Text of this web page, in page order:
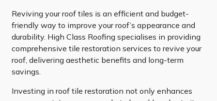
Reviving your roof tiles is an efficient and budget-
friendly way to improve your roof’s appearance and
durability. High Class Roofing specialises in providing
comprehensive tile restoration services to revive your
roof, delivering aesthetic benefits and long-term
savings.
Investing in roof tile restoration not only enhances